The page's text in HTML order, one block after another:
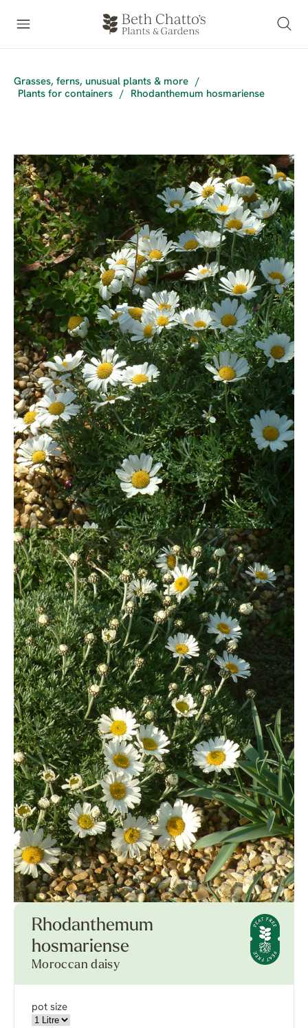
Grasses, ferns, unusual plants & more
/
Plants for containers
/ Rhodanthemum hosmariense
Rhodanthemum
hosmariense
Moroccan daisy
pot size